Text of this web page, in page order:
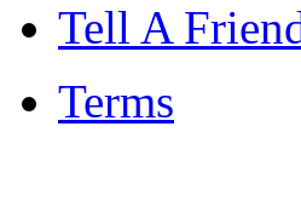
Tell A
Terms